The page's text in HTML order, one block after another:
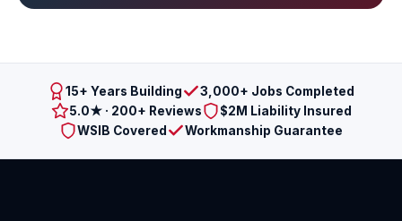
15+ Years Building
3,000+ Jobs Completed
5.0★ · 200+ Reviews
$2M Liability Insured
WSIB Covered
Workmanship Guarantee